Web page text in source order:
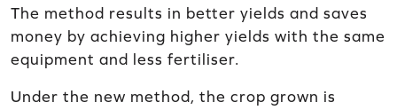
The method results in better yields and saves
money by achieving higher yields with the same
equipment and less fertiliser.
Under the new method, the crop grown is